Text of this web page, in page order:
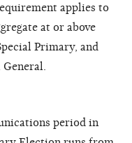
applies to
at or above
Primary, and
period in